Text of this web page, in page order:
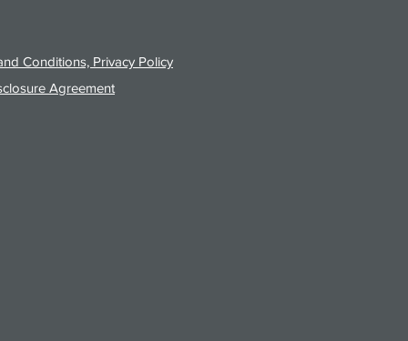
Conditions, Privacy Policy
Agreement